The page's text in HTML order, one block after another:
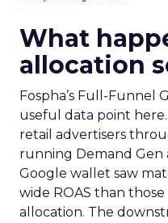
What
allocation
Fospha’s Full-Funnel
useful data point
retail advertisers
running Demand Gen
Google wallet saw
wide ROAS than
allocation. The